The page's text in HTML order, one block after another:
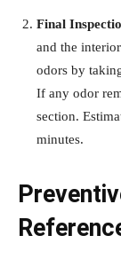
Final
and the
odors by
If any odor
section.
minutes.